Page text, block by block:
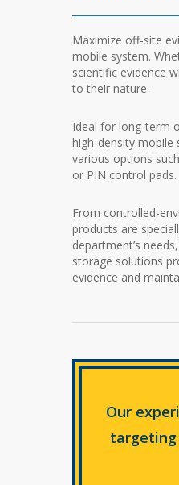
Maximize off-site
mobile system.
scientific evidence
to their nature.
Ideal for long-term
high-density mobile
various options
or PIN control pads.
From controlled-
products are
department’s
storage solutions
evidence and
Our
targeting